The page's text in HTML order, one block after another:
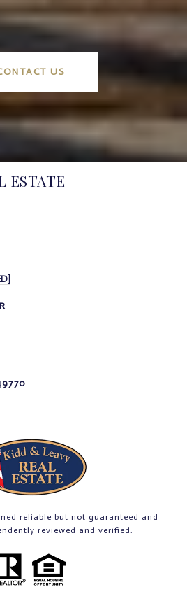
US
ESTATE
reliable but not guaranteed and
reviewed and verified.